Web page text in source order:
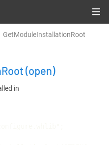
GetModuleInstallationRoot
(open)
in